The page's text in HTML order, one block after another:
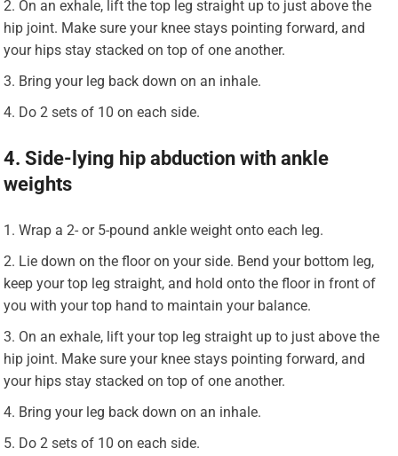
On an exhale, lift the top leg straight up to just above the
hip joint. Make sure your knee stays pointing forward, and
your hips stay stacked on top of one another.
Bring your leg back down on an inhale.
Do 2 sets of 10 on each side.
4. Side-lying hip abduction with ankle
weights
Wrap a 2- or 5-pound ankle weight onto each leg.
Lie down on the floor on your side. Bend your bottom leg,
keep your top leg straight, and hold onto the floor in front of
you with your top hand to maintain your balance.
On an exhale, lift your top leg straight up to just above the
hip joint. Make sure your knee stays pointing forward, and
your hips stay stacked on top of one another.
Bring your leg back down on an inhale.
Do 2 sets of 10 on each side.